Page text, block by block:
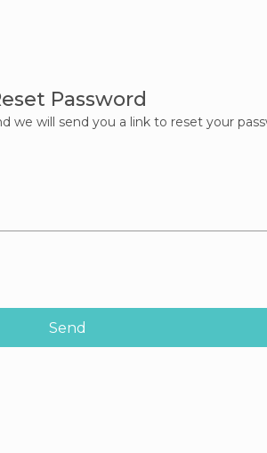
Password
we will send you a link to reset your
Send